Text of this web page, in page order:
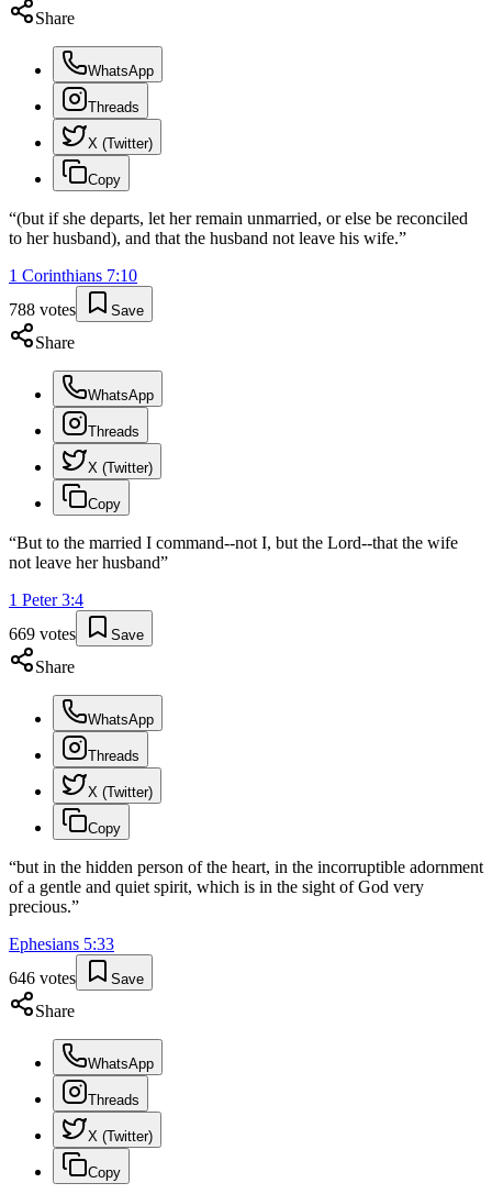
Share
WhatsApp
Threads
X (Twitter)
Copy
“(but if she departs, let her remain unmarried, or else be reconciled
to her husband), and that the husband not leave his wife.”
1 Corinthians 7:10
788 votes Save
Share
WhatsApp
Threads
X (Twitter)
Copy
“But to the married I command--not I, but the Lord--that the wife
not leave her husband”
1 Peter 3:4
669 votes Save
Share
WhatsApp
Threads
X (Twitter)
Copy
“but in the hidden person of the heart, in the incorruptible adornment
of a gentle and quiet spirit, which is in the sight of God very
precious.”
Ephesians 5:33
646 votes Save
Share
WhatsApp
Threads
X (Twitter)
Copy